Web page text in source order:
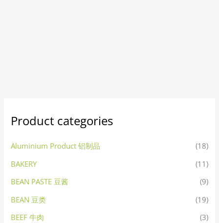
Product categories
Aluminium Product 铝制品
(18)
BAKERY
(11)
BEAN PASTE 豆酱
(9)
BEAN 豆类
(19)
BEEF 牛肉
(3)